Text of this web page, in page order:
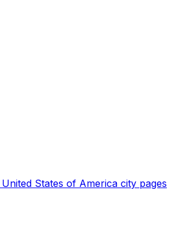
United States of America city pages